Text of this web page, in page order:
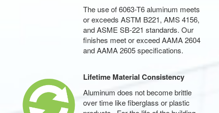
The use of 6063-T6 aluminum meets
or exceeds ASTM B221, AMS 4156,
and ASME SB-221 standards. Our
finishes meet or exceed AAMA 2604
and AAMA 2605 specifications.
Lifetime Material Consistency
Aluminum does not become brittle
over time like fiberglass or plastic